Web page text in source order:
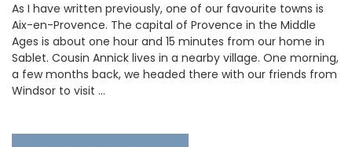
As I have written previously, one of our favourite towns is
Aix-en-Provence. The capital of Provence in the Middle
Ages is about one hour and 15 minutes from our home in
Sablet. Cousin Annick lives in a nearby village. One morning,
a few months back, we headed there with our friends from
Windsor to visit …